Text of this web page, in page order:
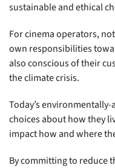
sustainable and ethical
For cinema operators,
own responsibilities
also conscious of their
the climate crisis.
Today’s
choices about how they
impact how and where
By committing to reduce